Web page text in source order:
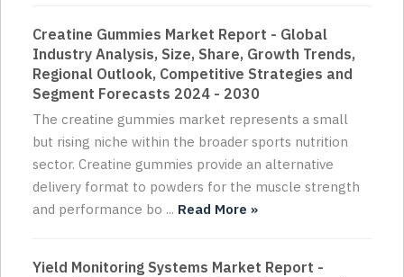
Creatine Gummies Market Report - Global
Industry Analysis, Size, Share, Growth Trends,
Regional Outlook, Competitive Strategies and
Segment Forecasts 2024 - 2030
The creatine gummies market represents a small
but rising niche within the broader sports nutrition
sector. Creatine gummies provide an alternative
delivery format to powders for the muscle strength
and performance bo ... Read More »
Yield Monitoring Systems Market Report -